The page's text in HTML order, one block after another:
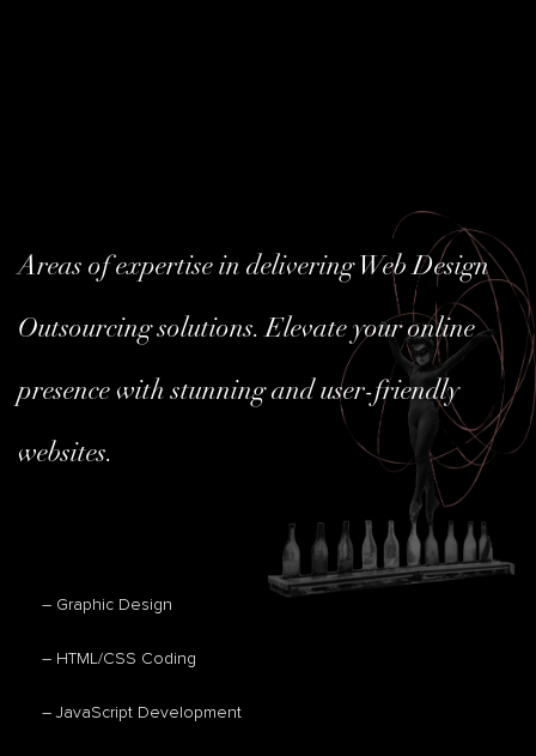
Areas of expertise in delivering Web Design
Outsourcing solutions. Elevate your online
presence with stunning and user-friendly
websites.
– Graphic Design
– HTML/CSS Coding
– JavaScript Development